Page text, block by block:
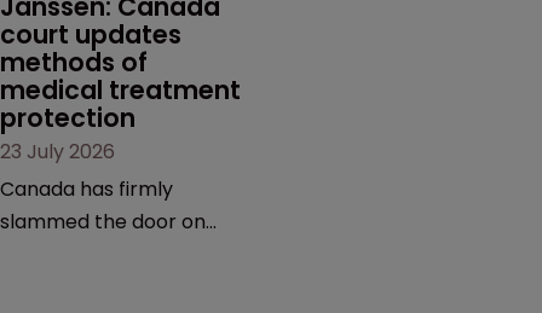
court updates
methods of
medical treatment
protection
23 July 2026
Canada has firmly
slammed the door on